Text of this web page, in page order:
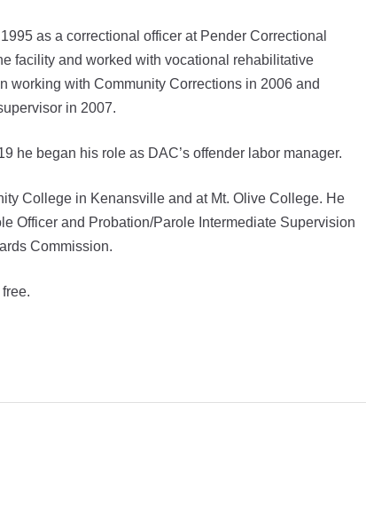
as a correctional officer at Pender Correctional
facility and worked with vocational rehabilitative
working with Community Corrections in 2006 and
in 2007.
he began his role as DAC’s offender labor manager.
College in Kenansville and at Mt. Olive College. He
Officer and Probation/Parole Intermediate Supervision
Commission.